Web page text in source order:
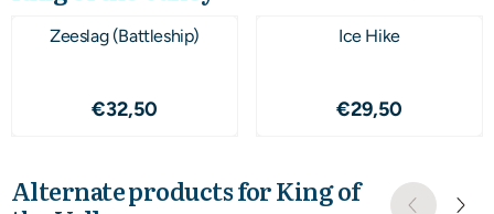
Zeeslag (Battleship)
Price: 32,50
€32,50
Ice Hike
Price: 29,50
€29,50
Alternate products forKing of